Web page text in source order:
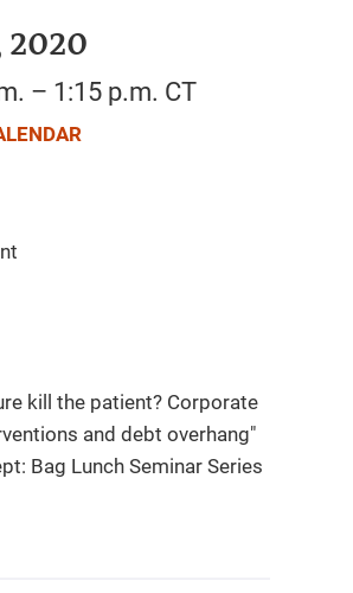
2020
– 1:15 p.m. CT
kill the patient? Corporate
and debt overhang"
Bag Lunch Seminar Series